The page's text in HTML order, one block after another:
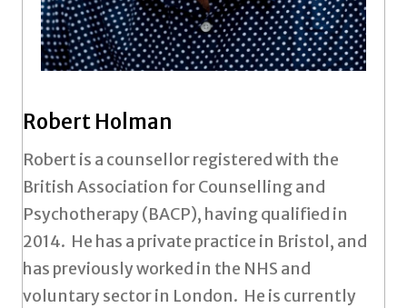
Robert Holman
Robert is a counsellor registered with the
British Association for Counselling and
Psychotherapy (BACP), having qualified in
2014. He has a private practice in Bristol, and
has previously worked in the NHS and
voluntary sector in London. He is currently